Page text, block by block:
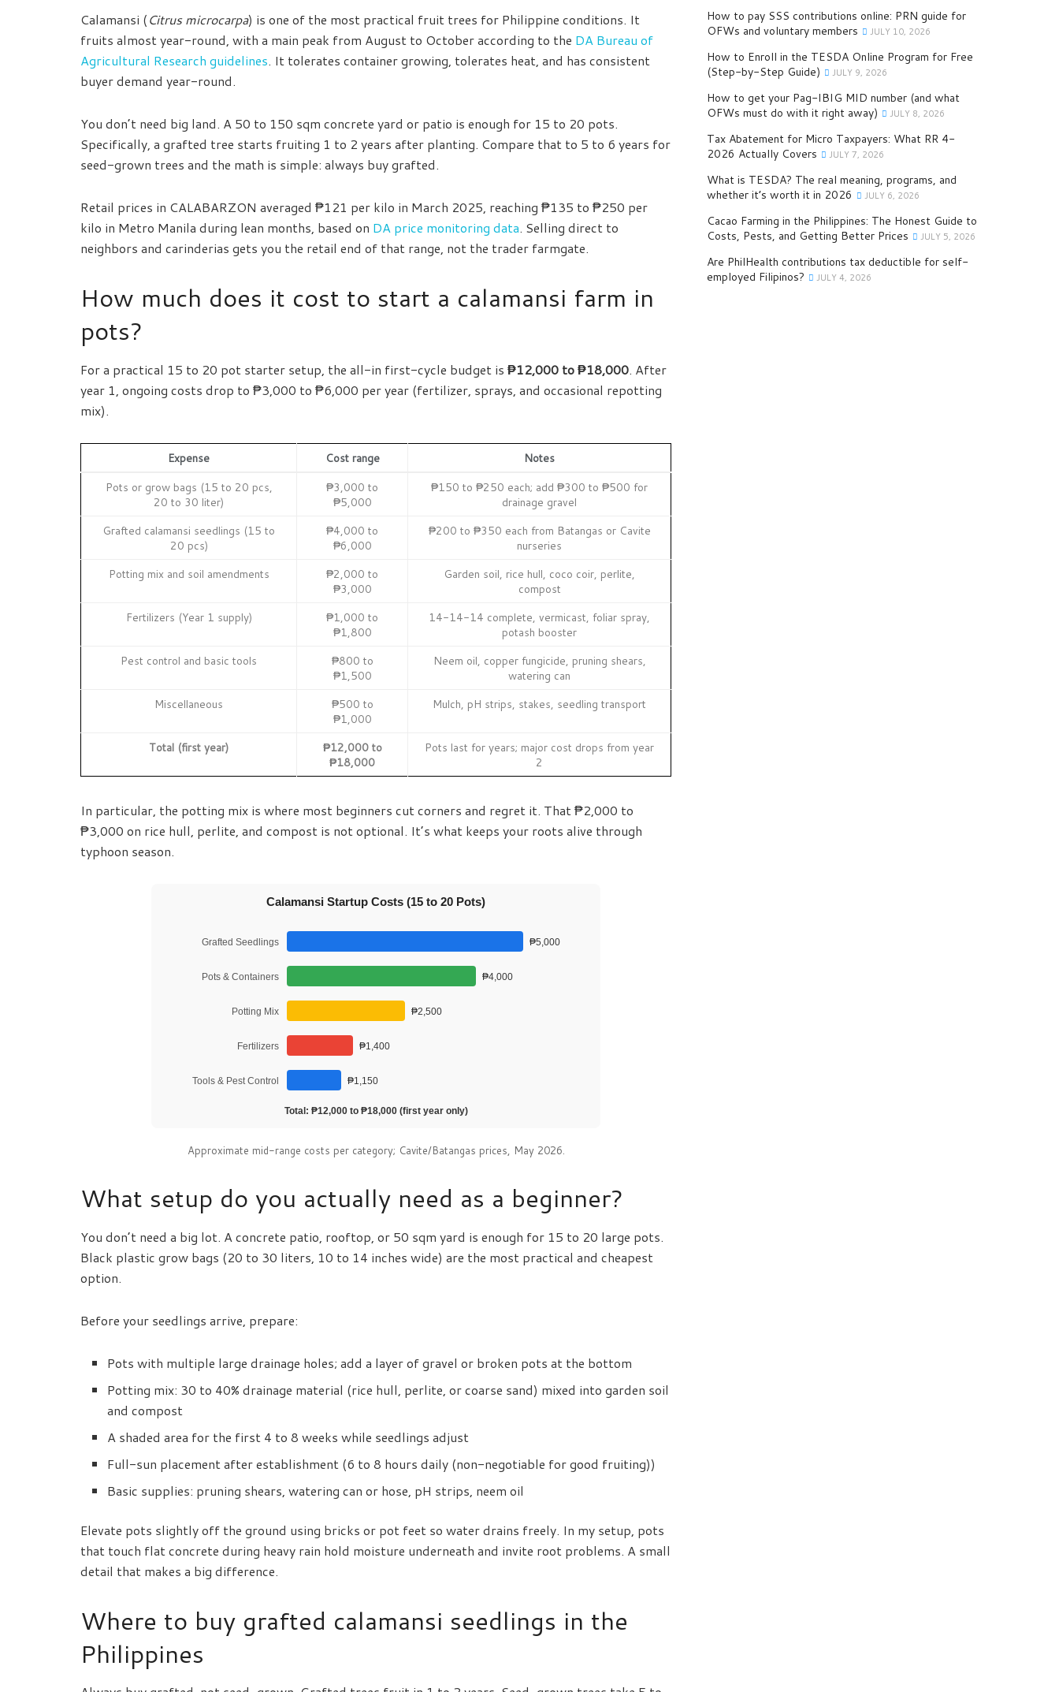
Calamansi (Citrus microcarpa) is one of the most practical fruit trees for Philippine conditions. It
fruits almost year-round, with a main peak from August to October according to the DA Bureau of
Agricultural Research guidelines. It tolerates container growing, tolerates heat, and has consistent
buyer demand year-round.
You don’t need big land. A 50 to 150 sqm concrete yard or patio is enough for 15 to 20 pots.
Specifically, a grafted tree starts fruiting 1 to 2 years after planting. Compare that to 5 to 6 years for
seed-grown trees and the math is simple: always buy grafted.
Retail prices in CALABARZON averaged ₱121 per kilo in March 2025, reaching ₱135 to ₱250 per
kilo in Metro Manila during lean months, based on DA price monitoring data. Selling direct to
neighbors and carinderias gets you the retail end of that range, not the trader farmgate.
How much does it cost to start a calamansi farm in
pots?
For a practical 15 to 20 pot starter setup, the all-in first-cycle budget is ₱12,000 to ₱18,000. After
year 1, ongoing costs drop to ₱3,000 to ₱6,000 per year (fertilizer, sprays, and occasional repotting
mix).
Expense Cost range
Notes
Pots or grow bags (15 to 20 pcs,
20 to 30 liter)
₱3,000 to
₱5,000
₱150 to ₱250 each; add ₱300 to ₱500 for
drainage gravel
Grafted calamansi seedlings (15 to
20 pcs)
₱4,000 to
₱6,000
₱200 to ₱350 each from Batangas or Cavite
nurseries
Potting mix and soil amendments
₱2,000 to
₱3,000
Garden soil, rice hull, coco coir, perlite,
compost
Fertilizers (Year 1 supply)
₱1,000 to
₱1,800
14-14-14 complete, vermicast, foliar spray,
potash booster
Pest control and basic tools
₱800 to
₱1,500
Neem oil, copper fungicide, pruning shears,
watering can
Miscellaneous
₱500 to
₱1,000
Mulch, pH strips, stakes, seedling transport
Total (first year)
₱12,000 to
₱18,000
Pots last for years; major cost drops from year
2
In particular, the potting mix is where most beginners cut corners and regret it. That ₱2,000 to
₱3,000 on rice hull, perlite, and compost is not optional. It’s what keeps your roots alive through
typhoon season.
Calamansi Startup Costs (15 to 20 Pots)
Grafted Seedlings ₱5,000
Pots & Containers ₱4,000
Potting Mix ₱2,500
Fertilizers ₱1,400
Tools & Pest Control ₱1,150
Total: ₱12,000 to ₱18,000 (first year only)
Approximate mid-range costs per category; Cavite/Batangas prices, May 2026.
What setup do you actually need as a beginner?
You don’t need a big lot. A concrete patio, rooftop, or 50 sqm yard is enough for 15 to 20 large pots.
Black plastic grow bags (20 to 30 liters, 10 to 14 inches wide) are the most practical and cheapest
option.
Before your seedlings arrive, prepare:
Pots with multiple large drainage holes; add a layer of gravel or broken pots at the bottom
Potting mix: 30 to 40% drainage material (rice hull, perlite, or coarse sand) mixed into garden soil
and compost
A shaded area for the first 4 to 8 weeks while seedlings adjust
Full-sun placement after establishment (6 to 8 hours daily (non-negotiable for good fruiting))
Basic supplies: pruning shears, watering can or hose, pH strips, neem oil
Elevate pots slightly off the ground using bricks or pot feet so water drains freely. In my setup, pots
that touch flat concrete during heavy rain hold moisture underneath and invite root problems. A small
detail that makes a big difference.
Where to buy grafted calamansi seedlings in the
Philippines
How to pay SSS contributions online: PRN guide for
OFWs and voluntary members
JULY 10, 2026
How to Enroll in the TESDA Online Program for Free
(Step-by-Step Guide)
JULY 9, 2026
How to get your Pag-IBIG MID number (and what
OFWs must do with it right away)
JULY 8, 2026
Tax Abatement for Micro Taxpayers: What RR 4-
2026 Actually Covers
JULY 7, 2026
What is TESDA? The real meaning, programs, and
whether it’s worth it in 2026
JULY 6, 2026
Cacao Farming in the Philippines: The Honest Guide to
Costs, Pests, and Getting Better Prices
JULY 5, 2026
Are PhilHealth contributions tax deductible for self-
employed Filipinos?
JULY 4, 2026